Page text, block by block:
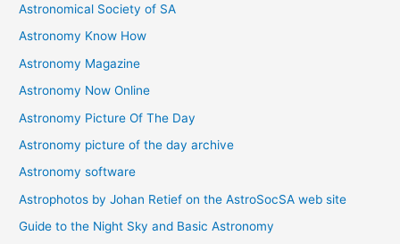
e
s
Astronomical Society of SA
Astronomy Know How
Astronomy Magazine
Astronomy Now Online
Astronomy Picture Of The Day
Astronomy picture of the day archive
Astronomy software
Astrophotos by Johan Retief on the AstroSocSA web site
Guide to the Night Sky and Basic Astronomy